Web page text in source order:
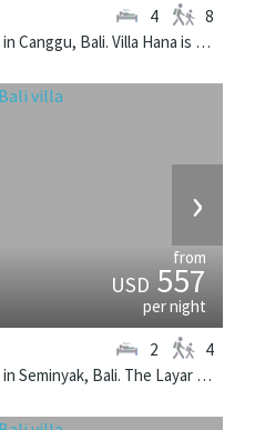
Located near the beach in Canggu, Bali. Villa Hana is a balinese villa in Indonesia.
4 8
›
from
USD557
per night
Located near the beach in Seminyak, Bali. The Layar Villa 11 is a balinese villa in Indonesia.
2 4